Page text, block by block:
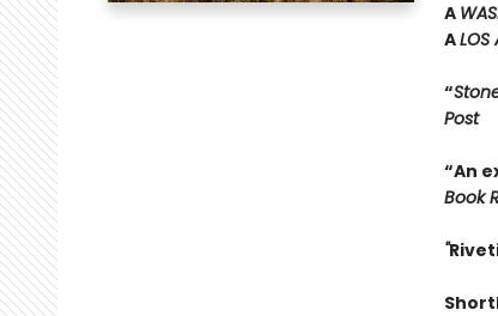
A
ALOS
“
Post
“An
Book
"